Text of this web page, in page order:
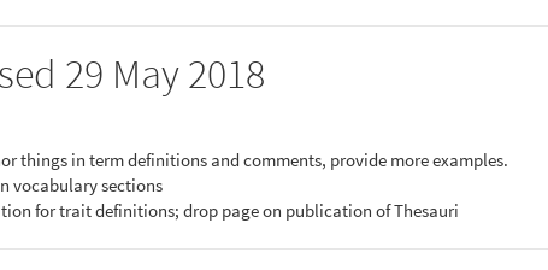
29 May 2018
things in term definitions and comments, provide more examples.
vocabulary sections
for trait definitions; drop page on publication of Thesauri